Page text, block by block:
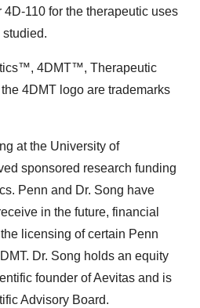
110 for the therapeutic uses
4DMT™, Therapeutic
4DMT logo are trademarks
at the University of
sponsored research funding
Penn and Dr. Song have
in the future, financial
licensing of certain Penn
Dr. Song holds an equity
founder of Aevitas and is
Advisory Board.